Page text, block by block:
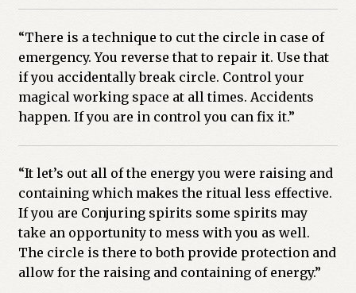
“There is a technique to cut the circle in case of
emergency. You reverse that to repair it. Use that
if you accidentally break circle. Control your
magical working space at all times. Accidents
happen. If you are in control you can fix it.”
“It let’s out all of the energy you were raising and
containing which makes the ritual less effective.
If you are Conjuring spirits some spirits may
take an opportunity to mess with you as well.
The circle is there to both provide protection and
allow for the raising and containing of energy.”